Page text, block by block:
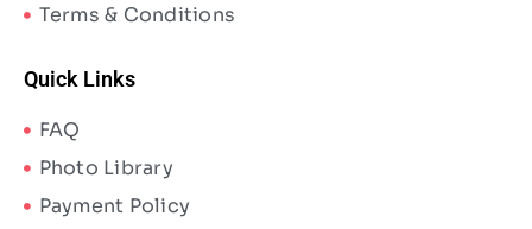
Terms & Conditions
Quick Links
FAQ
Photo Library
Payment Policy